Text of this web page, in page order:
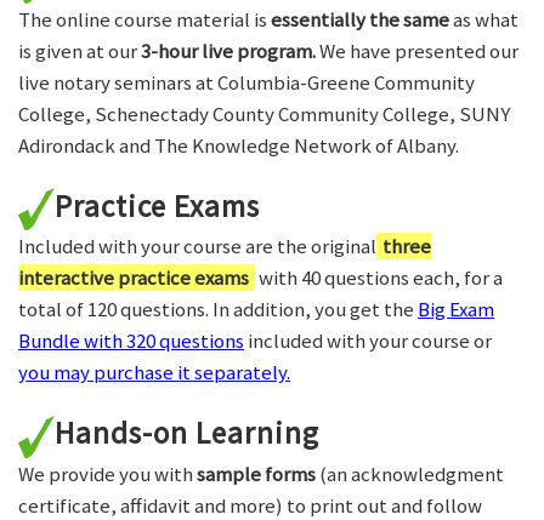
The online course material isessentially the sameas what
is given at our3-hour live program.We have presented our
live notary seminars at Columbia-Greene Community
College, Schenectady County Community College, SUNY
Adirondack and The Knowledge Network of Albany.
Practice Exams
Included with your course are the original three
interactive practice exams with 40 questions each, for a
total of 120 questions. In addition, you get the Big Exam
Bundle with 320 questions included with your course or
you may purchase it separately.
Hands-on Learning
We provide you withsample forms(an acknowledgment
certificate, affidavit and more) to print out and follow